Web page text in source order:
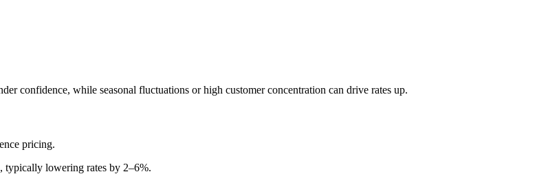
confidence, while seasonal fluctuations or high customer concentration can drive rates up.
pricing.
typically lowering rates by 2–6%.